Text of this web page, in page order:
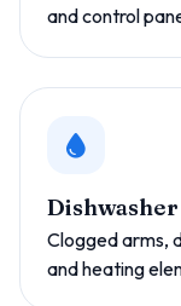
and control
Clogged arms,
and heating